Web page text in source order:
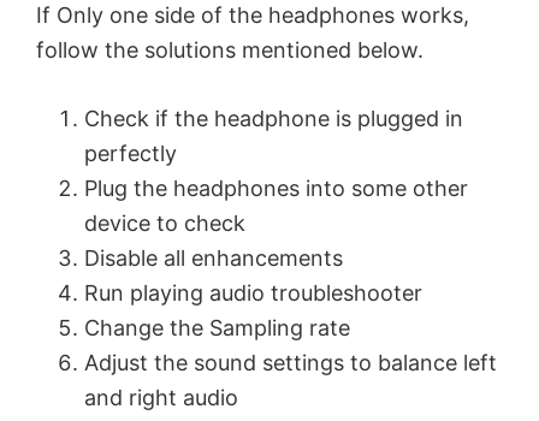
If Only one side of the headphones works,
follow the solutions mentioned below.
Check if the headphone is plugged in
perfectly
Plug the headphones into some other
device to check
Disable all enhancements
Run playing audio troubleshooter
Change the Sampling rate
Adjust the sound settings to balance left
and right audio